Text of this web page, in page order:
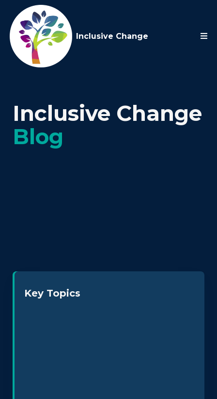
Inclusive Change
Inclusive Change
Blog
Key Topics